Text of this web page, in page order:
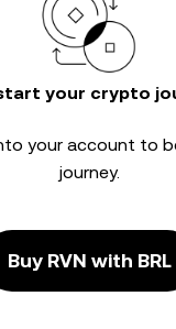
your crypto
your account to
journey.
Buy RVN with BRL